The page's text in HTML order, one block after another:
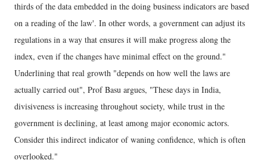
thirds of the data embedded in the doing business indicators are based
on a reading of the law'. In other words, a government can adjust its
regulations in a way that ensures it will make progress along the
index, even if the changes have minimal effect on the ground."
Underlining that real growth "depends on how well the laws are
actually carried out", Prof Basu argues, "These days in India,
divisiveness is increasing throughout society, while trust in the
government is declining, at least among major economic actors.
Consider this indirect indicator of waning confidence, which is often
overlooked."